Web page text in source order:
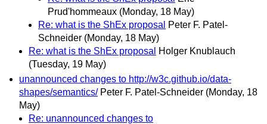
Prud'hommeaux (Monday, 18 May)
Re: what is the ShEx proposal
Peter F. Patel-
Schneider (Monday, 18 May)
Re: what is the ShEx proposal
Holger Knublauch
(Tuesday, 19 May)
unannounced changes to http://w3c.github.io/data-
shapes/semantics/ Peter F. Patel-Schneider (Monday, 18
May)
Re: unannounced changes to